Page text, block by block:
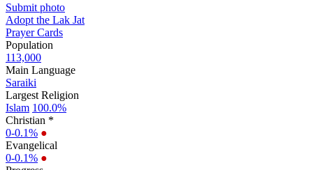
Submit photo
Adopt the Lak Jat
Prayer Cards
Population
113,000
Main Language
Saraiki
Largest Religion
Islam 100.0%
Christian *
0-0.1% ●
Evangelical
0-0.1% ●